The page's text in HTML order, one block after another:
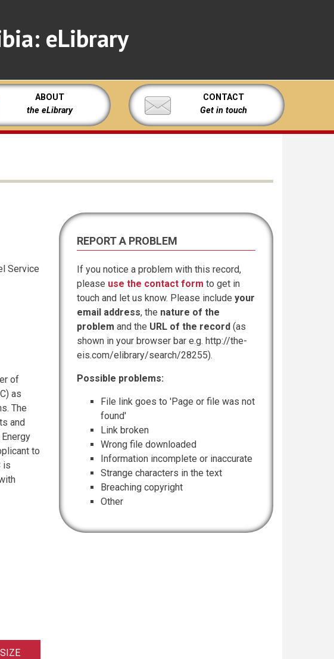
eLibrary
ABOUT
the eLibrary
CONTACT
Get in touch
Service
of
as
The
and
to
is
SIZE
REPORT A PROBLEM
If you notice a problem with this record,
please use the contact form to get in
touch and let us know. Please include your
email address, the nature of the
problem and the URL of the record (as
shown in your browser bar e.g. http://the-
eis.com/elibrary/search/28255).
Possible problems:
File link goes to 'Page or file was not
found'
Link broken
Wrong file downloaded
Information incomplete or inaccurate
Strange characters in the text
Breaching copyright
Other